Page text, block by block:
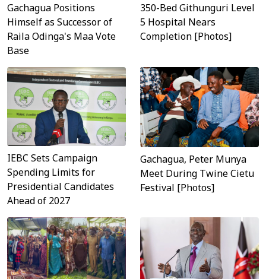
Gachagua Positions
Himself as Successor of
Raila Odinga's Maa Vote
Base
350-Bed Githunguri Level
5 Hospital Nears
Completion [Photos]
IEBC Sets Campaign
Spending Limits for
Presidential Candidates
Ahead of 2027
Gachagua, Peter Munya
Meet During Twine Cietu
Festival [Photos]